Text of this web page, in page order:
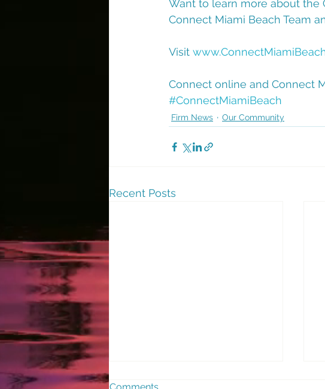
Want to learn more about the
Connect Miami Beach Team
Visit
Connect online and Connect
#ConnectMiamiBeach
Firm News Our Community
Recent Posts